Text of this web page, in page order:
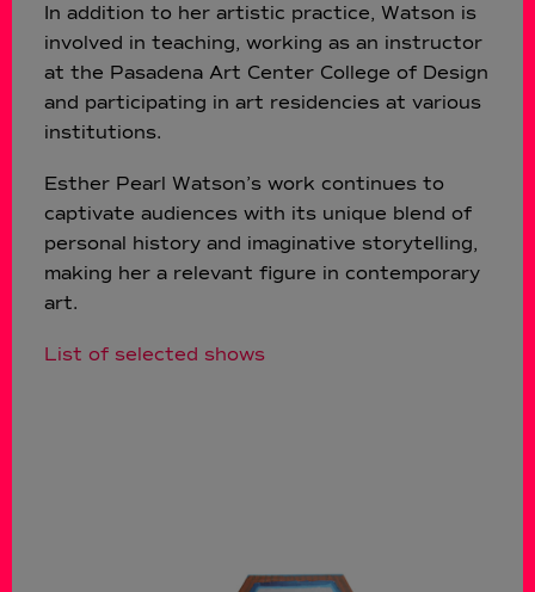
In addition to her artistic practice, Watson is
involved in teaching, working as an instructor
at the Pasadena Art Center College of Design
and participating in art residencies at various
institutions.
Esther Pearl Watson’s work continues to
captivate audiences with its unique blend of
personal history and imaginative storytelling,
making her a relevant figure in contemporary
art.
List of selected shows